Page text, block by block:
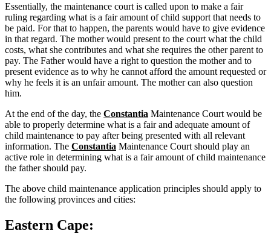
Essentially, the maintenance court is called upon to make a fair
ruling regarding what is a fair amount of child support that needs to
be paid. For that to happen, the parents would have to give evidence
in that regard. The mother would present to the court what the child
costs, what she contributes and what she requires the other parent to
pay. The Father would have a right to question the mother and to
present evidence as to why he cannot afford the amount requested or
why he feels it is an unfair amount. The mother can also question
him.
At the end of the day, the Constantia Maintenance Court would be
able to properly determine what is a fair and adequate amount of
child maintenance to pay after being presented with all relevant
information. The Constantia Maintenance Court should play an
active role in determining what is a fair amount of child maintenance
the father should pay.
The above child maintenance application principles should apply to
the following provinces and cities:
Eastern Cape: